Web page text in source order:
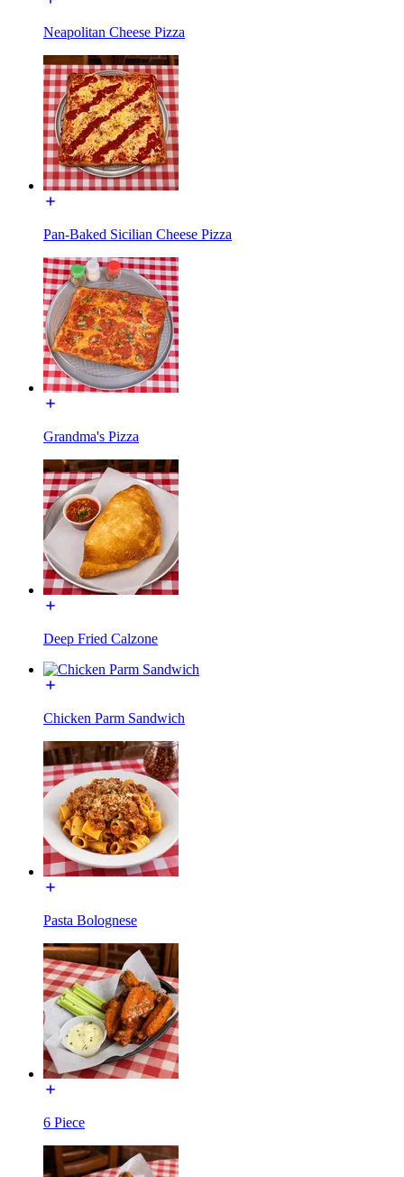
Neapolitan Cheese Pizza
Pan-Baked Sicilian Cheese Pizza
Grandma's Pizza
Deep Fried Calzone
Chicken Parm Sandwich
Pasta Bolognese
6 Piece